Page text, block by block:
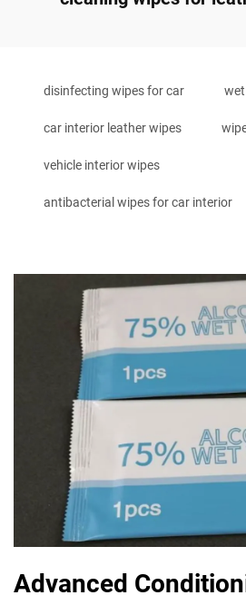
disinfecting wipes for car
car interior leather wipes
vehicle interior wipes
antibacterial wipes for car interior
Advanced